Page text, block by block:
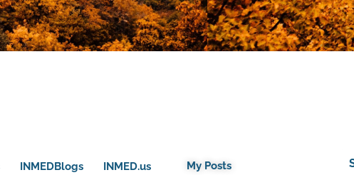
INMEDBlogs INMED.us My Posts